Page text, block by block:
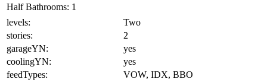
Half Bathrooms: 1
levels:
Two
stories:
2
garageYN:
yes
coolingYN:
yes
feedTypes:
VOW, IDX, BBO